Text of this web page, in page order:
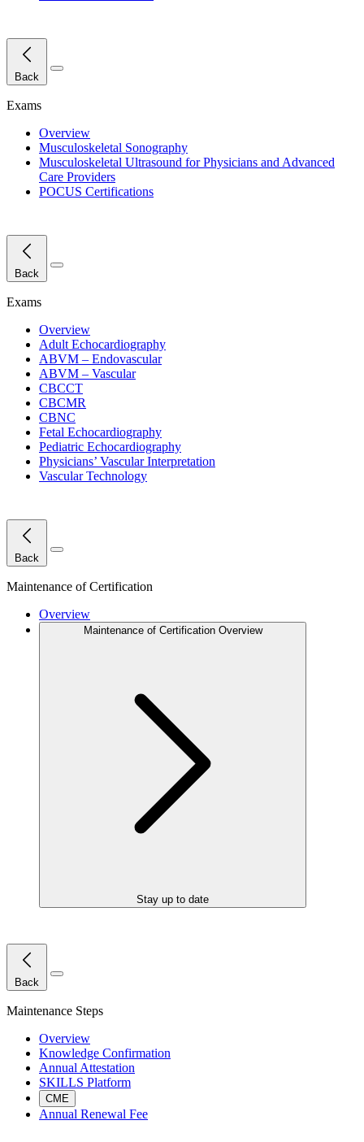
Back Close Menu
Exams
Overview
Musculoskeletal Sonography
Musculoskeletal Ultrasound for Physicians and Advanced
Care Providers
POCUS Certifications
Back Close Menu
Exams
Overview
Adult Echocardiography
ABVM – Endovascular
ABVM – Vascular
CBCCT
CBCMR
CBNC
Fetal Echocardiography
Pediatric Echocardiography
Physicians’ Vascular Interpretation
Vascular Technology
Back Close Menu
Maintenance of Certification
Overview
Maintenance of Certification Overview
Stay up to date
Back Close Menu
Maintenance Steps
Overview
Knowledge Confirmation
Annual Attestation
SKILLS Platform
CME
Annual Renewal Fee